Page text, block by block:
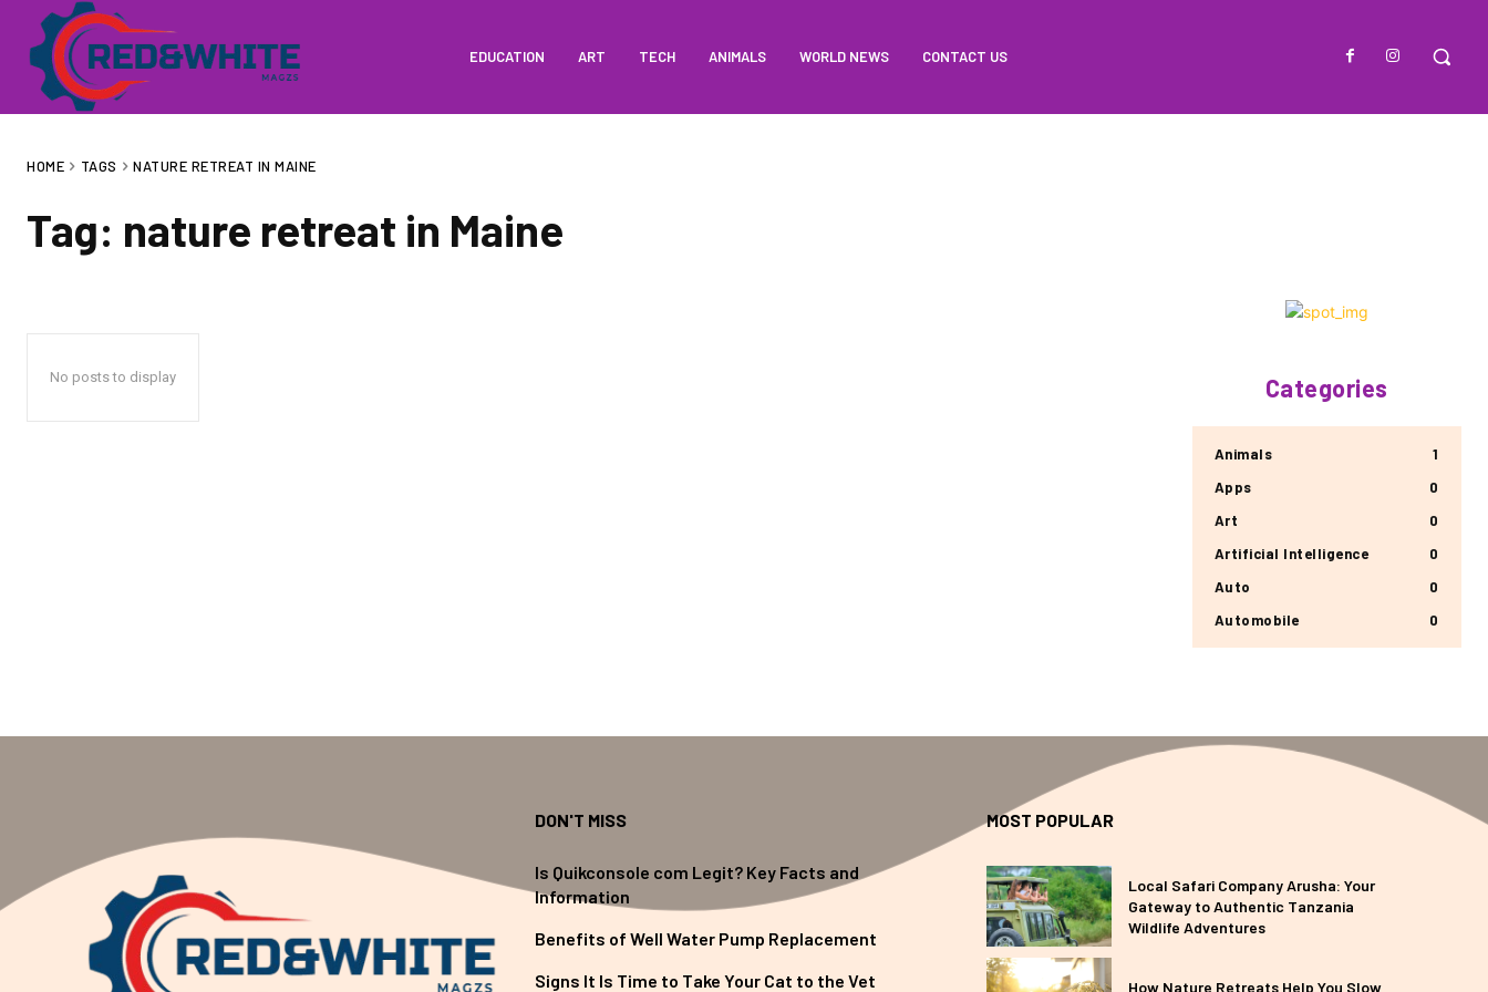
EDUCATION ART TECH ANIMALS WORLD NEWS CONTACT US
HOME TAGS NATURE RETREAT IN MAINE
Tag: nature retreat in Maine
No posts to display Categories
Animals
1
Apps
0
Art
0
Artificial Intelligence
0
Auto
0
Automobile
0
DON'T MISS
Is Quikconsole com Legit? Key Facts and
Information
Benefits of Well Water Pump Replacement
Signs It Is Time to Take Your Cat to the Vet
MOST POPULAR
Local Safari Company Arusha: Your
Gateway to Authentic Tanzania
Wildlife Adventures
How Nature Retreats Help You Slow